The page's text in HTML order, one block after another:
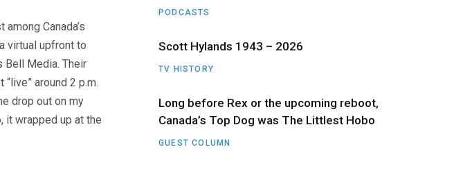
Canada’s
virtual upfront to
Media. Their
around 2 p.m.
drop out on my
it wrapped up at the
PODCASTS
Scott Hylands 1943 – 2026
TV HISTORY
Long before Rex or the upcoming reboot,
Canada’s Top Dog was The Littlest Hobo
GUEST COLUMN